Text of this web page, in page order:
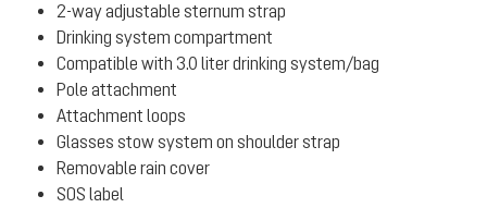
2-way adjustable sternum strap
Drinking system compartment
Compatible with 3.0 liter drinking system/bag
Pole attachment
Attachment loops
Glasses stow system on shoulder strap
Removable rain cover
SOS label